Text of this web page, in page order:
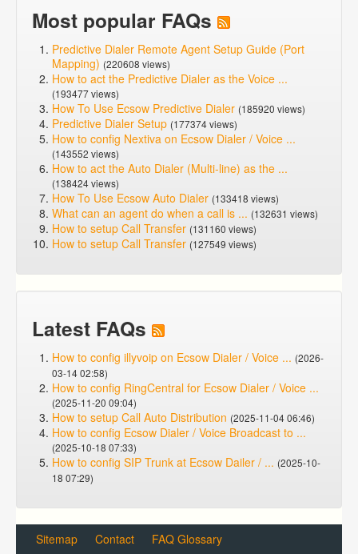
Most popular FAQs
Predictive Dialer Remote Agent Setup Guide (Port
Mapping) (220608 views)
How to act the Predictive Dialer as the Voice ...
(193477 views)
How To Use Ecsow Predictive Dialer (185920 views)
Predictive Dialer Setup (177374 views)
How to config Nextiva on Ecsow Dialer / Voice ...
(143552 views)
How to act the Auto Dialer (Multi-line) as the ...
(138424 views)
How To Use Ecsow Auto Dialer (133418 views)
What can an agent do when a call is ... (132631 views)
How to setup Call Transfer (131160 views)
How to setup Call Transfer (127549 views)
Latest FAQs
How to config illyvoip on Ecsow Dialer / Voice ... (2026-
03-14 02:58)
How to config RingCentral for Ecsow Dialer / Voice ...
(2025-11-20 09:04)
How to setup Call Auto Distribution (2025-11-04 06:46)
How to config Ecsow Dialer / Voice Broadcast to ...
(2025-10-18 07:33)
How to config SIP Trunk at Ecsow Dailer / ... (2025-10-
18 07:29)
Sitemap Contact FAQ Glossary